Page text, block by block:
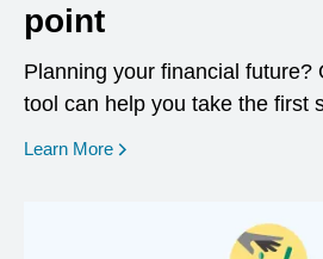
point
Planning your financial future?
tool can help you take the first
Learn More opens in a new window